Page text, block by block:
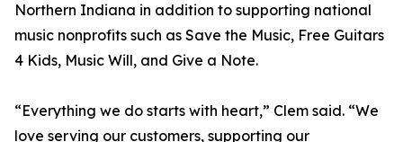
Northern Indiana in addition to supporting national
music nonprofits such as Save the Music, Free Guitars
4 Kids, Music Will, and Give a Note.
“Everything we do starts with heart,” Clem said. “We
love serving our customers, supporting our